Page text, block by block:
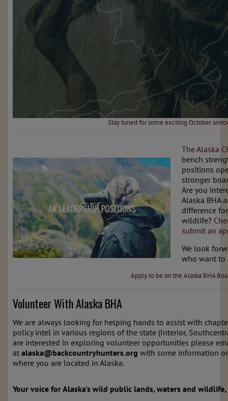
Stay tuned for some exciting October
The Alaska
bench
positions
stronger
Are you
Alaska BHA
difference
wildlife?
submit an
We look
who want to
Apply to be on the Alaska BHA
Volunteer With Alaska BHA
We are always looking for helping hands to assist with
policy intel in various regions of the state (Interior,
are interested in exploring volunteer opportunities please
at alaska@backcountryhunters.org with some information
where you are located in Alaska.
Your voice for Alaska's wild public lands, waters and wildlife,